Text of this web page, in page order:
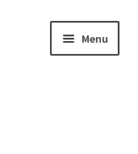
Menu